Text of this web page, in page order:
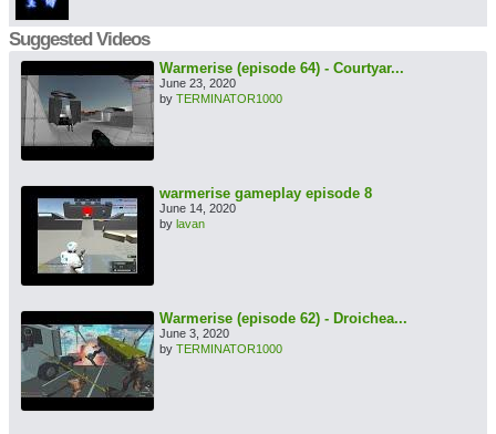
Suggested Videos
Warmerise (episode 64) - Courtyar...
June 23, 2020
by TERMINATOR1000
warmerise gameplay episode 8
June 14, 2020
by lavan
Warmerise (episode 62) - Droichea...
June 3, 2020
by TERMINATOR1000